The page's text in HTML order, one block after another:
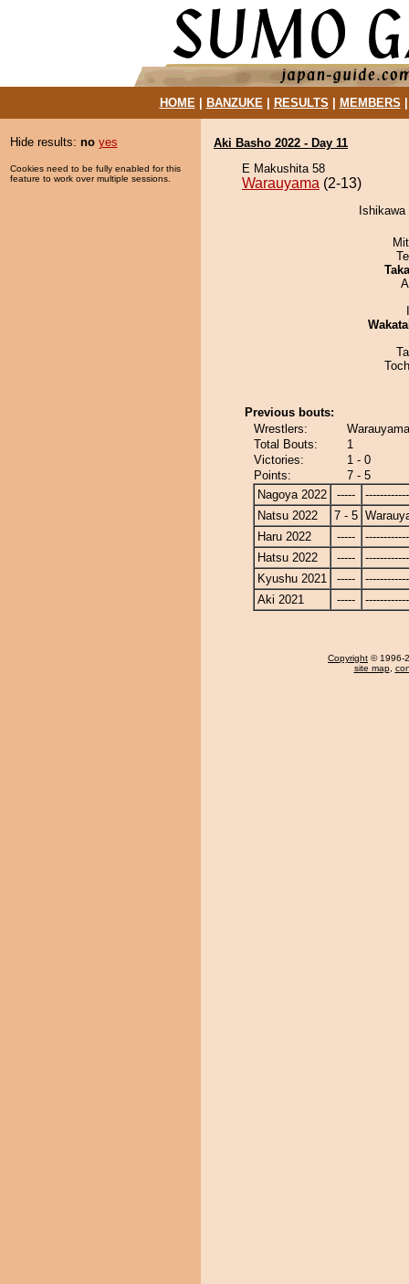
HOME| BANZUKE| RESULTS MEMBERS
Hide results: no yes
Cookies need to be fully enabled for this
feature to work over multiple sessions.
Aki Basho 2022 - Day 11
E Makushita 58
Warauyama (2-13)
Previous bouts:
Wrestlers:
Total Bouts:
1
Victories:
1 - 0
Points:
7 - 5
Nagoya 2022
-----
Natsu 2022
7 - 5
Haru 2022
-----
Hatsu 2022
-----
Kyushu 2021
-----
Aki 2021
-----
Copyright © 1996-
site map,